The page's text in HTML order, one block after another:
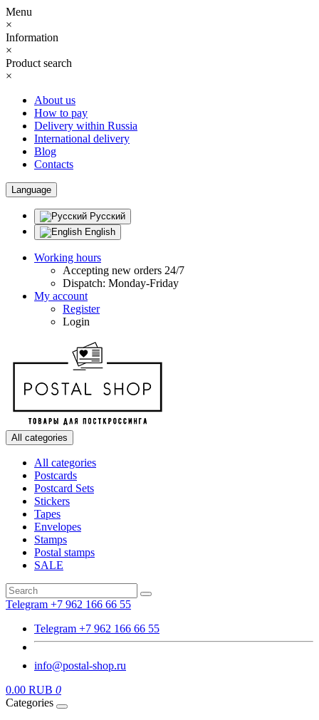
Menu
×
Information
×
Product search
×
About us
How to pay
Delivery within Russia
International delivery
Blog
Contacts
Language
Русский
English
Working hours
Accepting new orders 24/7
Dispatch: Monday-Friday
My account
Register
Login
All categories
All categories
Postcards
Postcard Sets
Stickers
Tapes
Envelopes
Stamps
Postal stamps
SALE
Telegram +7 962 166 66 55
Telegram +7 962 166 66 55
info@postal-shop.ru
0.00 RUB 0
Categories